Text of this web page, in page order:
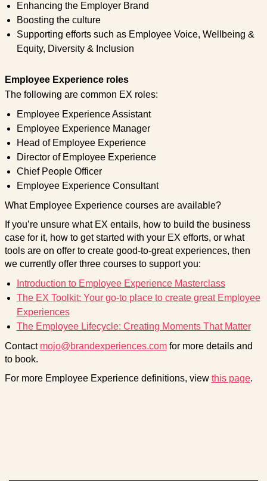
Enhancing the Employer Brand
Boosting the culture
Supporting efforts such as Employee Voice, Wellbeing &
Equity, Diversity & Inclusion
Employee Experience roles
The following are common EX roles:
Employee Experience Assistant
Employee Experience Manager
Head of Employee Experience
Director of Employee Experience
Chief People Officer
Employee Experience Consultant
What Employee Experience courses are available?
If you’re unsure what EX entails, how to build the business
case for it, how to get started with your EX efforts, or what
tools are on offer to create good-to-great experiences, then
we currently offer three courses to support you:
Introduction to Employee Experience Masterclass
The EX Toolkit: Your go-to place to create great Employee
Experiences
The Employee Lifecycle: Creating Moments That Matter
Contact mojo@brandexperiences.comfor more details and
to book.
For more Employee Experience definitions, view this page.